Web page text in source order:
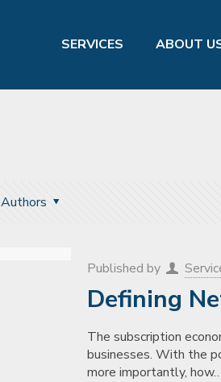
SERVICES ABOUT
Authors
Published by
Defining
The subscription
businesses. With the
more importantly, how…